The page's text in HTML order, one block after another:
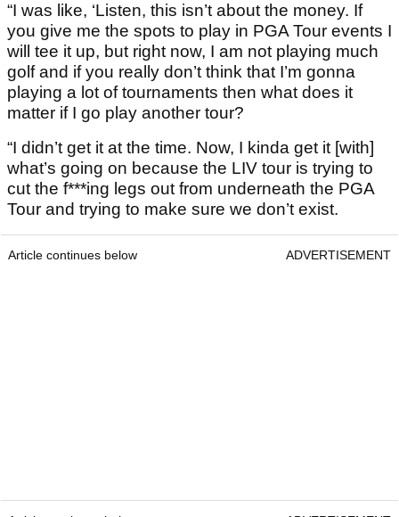
“I was like, ‘Listen, this isn’t about the money. If
you give me the spots to play in PGA Tour events I
will tee it up, but right now, I am not playing much
golf and if you really don’t think that I’m gonna
playing a lot of tournaments then what does it
matter if I go play another tour?
“I didn’t get it at the time. Now, I kinda get it [with]
what’s going on because the LIV tour is trying to
cut the f***ing legs out from underneath the PGA
Tour and trying to make sure we don’t exist.
Article continues below ADVERTISEMENT